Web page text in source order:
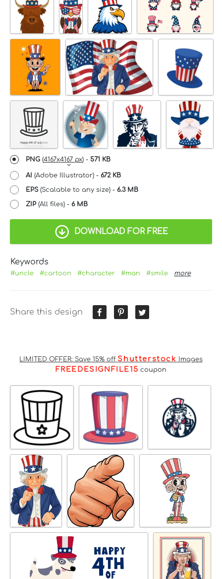
PNG (4167x4167 px) - 571 KB
AI (Adobe Illustrator) - 672 KB
EPS(Scalable to any size) - 6.3 MB
ZIP (All files) - 6 MB
DOWNLOAD FOR FREE
Keywords
#uncle #cartoon #character #man #smile more
Share this design
LIMITED OFFER: Save 15% off Shutterstock Images
FREEDESIGNFILE15 coupon